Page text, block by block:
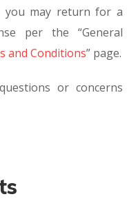
you may return for a
per the “General
and Conditions” page.
or concerns